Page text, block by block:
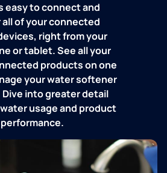
easy to connect and
of your connected
right from your
or tablet. See all your
products on one
your water softener
into greater detail
usage and product
performance.